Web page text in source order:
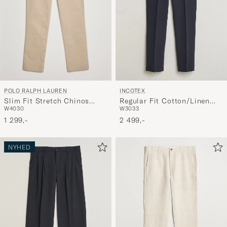
POLO RALPH LAUREN
Slim Fit Stretch Chinos
Classic Khaki
W4030
1 299,-
INCOTEX
Regular Fit Cotton/Linen
Slacks Navy
W3033
2 499,-
NYHED